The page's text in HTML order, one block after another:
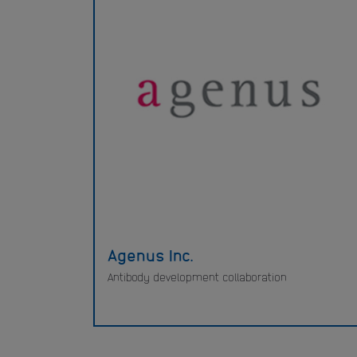
Agenus Inc.
Antibody development collaboration